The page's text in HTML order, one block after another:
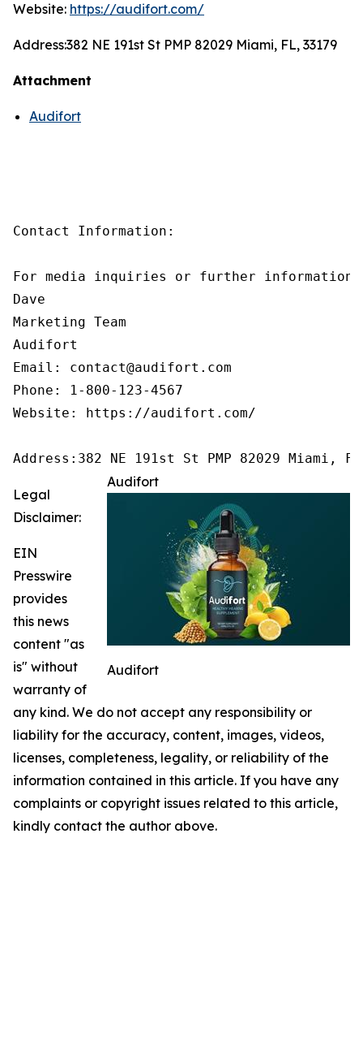
Website: https://audifort.com/
Address:382 NE 191st St PMP 82029 Miami, FL, 33179
Attachment
Audifort
Contact Information:
For media inquiries or further
Dave
Marketing Team
Audifort
Email: contact@audifort.com
Phone: 1-800-123-4567
Website: https://audifort.com/
Address:382 NE 191st St PMP 82029 Miami,
Audifort
Audifort
Legal
Disclaimer:
EIN
Presswire
provides
this news
content "as
is" without
warranty of
any kind. We do not accept any responsibility or
liability for the accuracy, content, images, videos,
licenses, completeness, legality, or reliability of the
information contained in this article. If you have any
complaints or copyright issues related to this article,
kindly contact the author above.